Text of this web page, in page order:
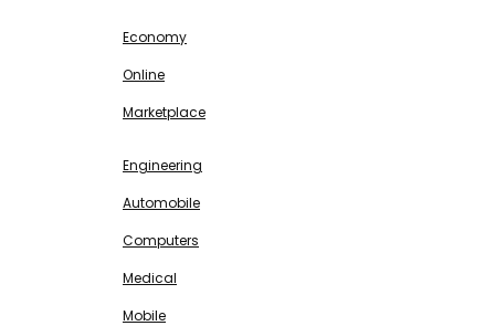
Economy
Online
Marketplace
Engineering
Automobile
Computers
Medical
Mobile